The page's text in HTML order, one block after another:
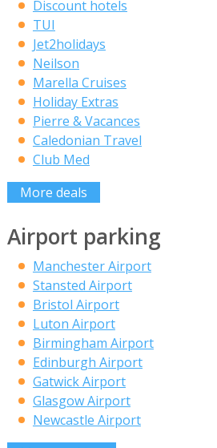
Discount hotels
TUI
Jet2holidays
Neilson
Marella Cruises
Holiday Extras
Pierre & Vacances
Caledonian Travel
Club Med
More deals
Airport parking
Manchester Airport
Stansted Airport
Bristol Airport
Luton Airport
Birmingham Airport
Edinburgh Airport
Gatwick Airport
Glasgow Airport
Newcastle Airport